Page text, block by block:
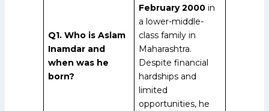
Q1. Who is Aslam
Inamdar and
when was he
born?
February 2000 in
a lower-middle-
class family in
Maharashtra.
Despite financial
hardships and
limited
opportunities, he